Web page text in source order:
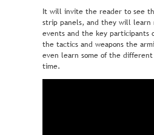
It will invite the reader to see
strip panels, and they will learn
events and the key participants
the tactics and weapons the
even learn some of the
time.